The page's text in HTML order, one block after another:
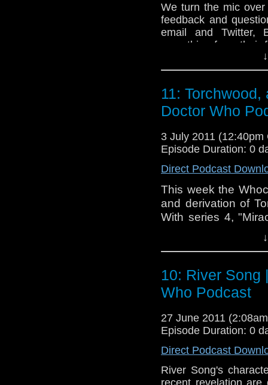
We turn the mic
feedback and
email and Twitter,
everything from
to see play the
results) to where
11:
Doctor Who
3 July 2011 (12:40pm
Episode Duration: 0
Direct Podcast
This week the
and derivation of
With series 4,
be and discuss
listener feedback,
NuWho episode to
that, sit back,
travels in time!
10: River Song
Who Podcast
27 June 2011
Episode Duration: 0
Direct Podcast
River Song's
recent revelation are